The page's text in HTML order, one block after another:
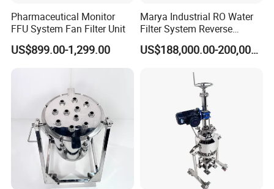
Pharmaceutical Monitor
FFU System Fan Filter Unit
US$899.00-1,299.00
Marya Industrial RO Water
Filter System Reverse
Osmosis Treatment
Machine Pharmaceutical US$188,000.00-200,000.00